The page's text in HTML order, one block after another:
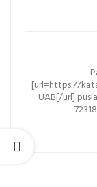
[url=https://
UAB[/url]